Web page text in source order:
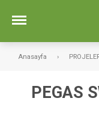
Anasayfa
PEGAS